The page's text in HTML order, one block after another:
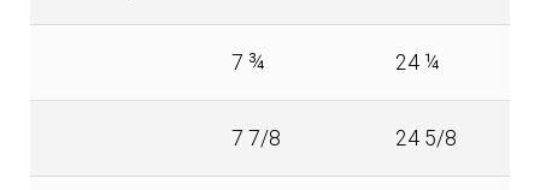
7 ¾ 24 ¼
7 7/8 24 5/8